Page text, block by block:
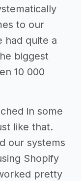
to our
had quite a
biggest
10 000
in some
like that.
our systems
Shopify
pretty